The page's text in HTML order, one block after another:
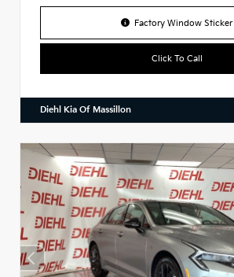
Factory Window Sticker
Click To Call
Diehl Kia Of Massillon